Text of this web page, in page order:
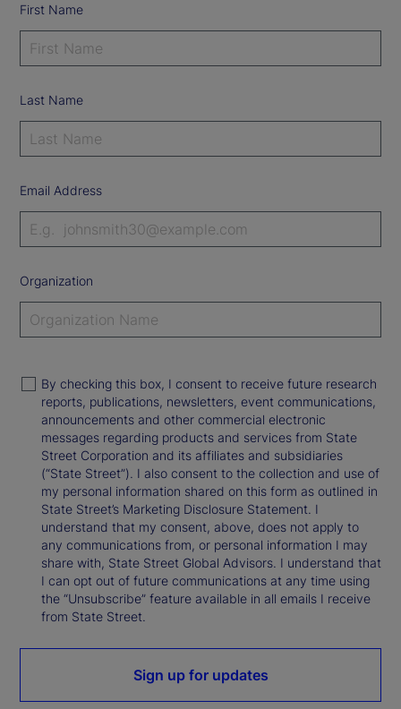
First Name
Last Name
Email Address
Organization
By checking this box, I consent to receive future research
reports, publications, newsletters, event communications,
announcements and other commercial electronic
messages regarding products and services from State
Street Corporation and its affiliates and subsidiaries
(“State Street”). I also consent to the collection and use of
my personal information shared on this form as outlined in
State Street’s Marketing Disclosure Statement. I
understand that my consent, above, does not apply to
any communications from, or personal information I may
share with, State Street Global Advisors. I understand that
I can opt out of future communications at any time using
the “Unsubscribe” feature available in all emails I receive
from State Street.
Sign up for updates